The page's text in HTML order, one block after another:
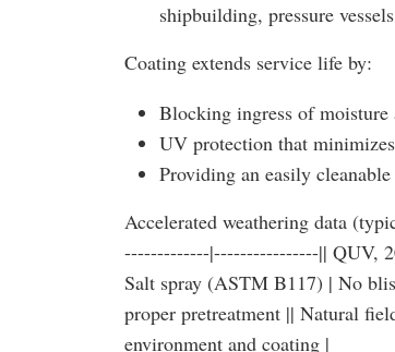
shipbuilding, pressure
Coating extends service life by:
Blocking ingress of moisture
UV protection that
Providing an easily
Accelerated weathering data
-------------|----------------|| QUV,
Salt spray (ASTM B117) | No
proper pretreatment || Natural
environment and coating |